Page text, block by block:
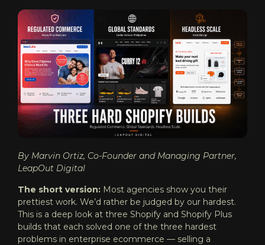
By Marvin Ortiz, Co-Founder and Managing Partner,
LeapOut Digital
The short version: Most agencies show you their
prettiest work. We’d rather be judged by our hardest.
This is a deep look at three Shopify and Shopify Plus
builds that each solved one of the three hardest
problems in enterprise ecommerce — selling a